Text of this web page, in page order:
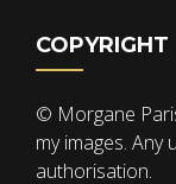
COPYRIGHT
© Morgane
my images.
authorisation.